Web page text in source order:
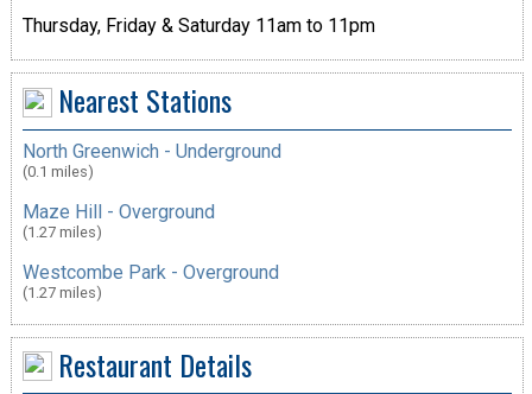
Thursday, Friday & Saturday 11am to 11pm
Nearest Stations
North Greenwich - Underground
(0.1 miles)
Maze Hill - Overground
(1.27 miles)
Westcombe Park - Overground
(1.27 miles)
Restaurant Details